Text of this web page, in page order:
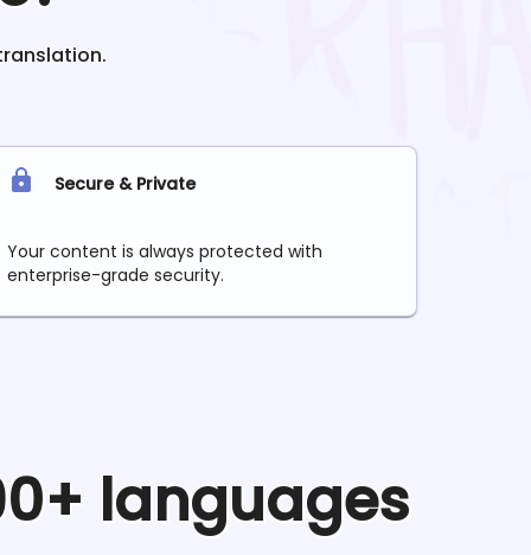
Secure & Private
Your content is always protected with
enterprise-grade security.
languages